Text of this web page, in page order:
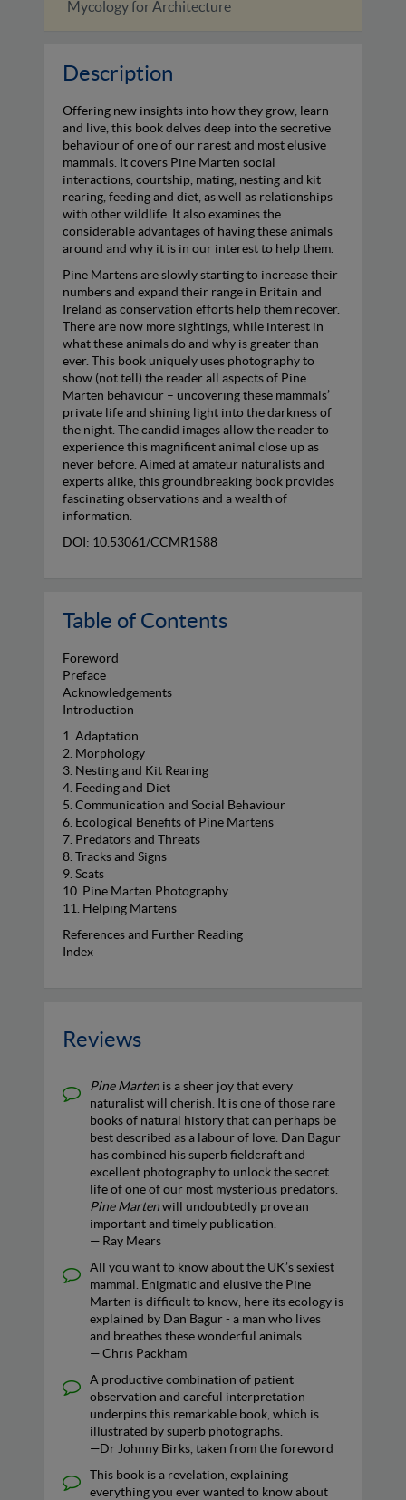
Tarka Revisited
Description
Offering new insights into how they grow, learn
and live, this book delves deep into the secretive
behaviour of one of our rarest and most elusive
mammals. It covers Pine Marten social
interactions, courtship, mating, nesting and kit
rearing, feeding and diet, as well as relationships
with other wildlife. It also examines the
considerable advantages of having these animals
around and why it is in our interest to help them.
Pine Martens are slowly starting to increase their
numbers and expand their range in Britain and
Ireland as conservation efforts help them recover.
There are now more sightings, while interest in
what these animals do and why is greater than
ever. This book uniquely uses photography to
show (not tell) the reader all aspects of Pine
Marten behaviour – uncovering these mammals’
private life and shining light into the darkness of
the night. The candid images allow the reader to
experience this magnificent animal close up as
never before. Aimed at amateur naturalists and
experts alike, this groundbreaking book provides
fascinating observations and a wealth of
information.
DOI: 10.53061/CCMR1588
Table of Contents
Foreword
Preface
Acknowledgements
Introduction
1. Adaptation
2. Morphology
3. Nesting and Kit Rearing
4. Feeding and Diet
5. Communication and Social Behaviour
6. Ecological Benefits of Pine Martens
7. Predators and Threats
8. Tracks and Signs
9. Scats
10. Pine Marten Photography
11. Helping Martens
References and Further Reading
Index
Reviews
Pine Marten is a sheer joy that every
naturalist will cherish. It is one of those rare
books of natural history that can perhaps be
best described as a labour of love. Dan Bagur
has combined his superb fieldcraft and
excellent photography to unlock the secret
life of one of our most mysterious predators.
Pine Martenwill undoubtedly prove an
important and timely publication.
— Ray Mears
All you want to know about the UK’s sexiest
mammal. Enigmatic and elusive the Pine
Marten is difficult to know, here its ecology is
explained by Dan Bagur - a man who lives
and breathes these wonderful animals.
— Chris Packham
A productive combination of patient
observation and careful interpretation
underpins this remarkable book, which is
illustrated by superb photographs.
—Dr Johnny Birks, taken from the foreword
This book is a revelation, explaining
everything you ever wanted to know about